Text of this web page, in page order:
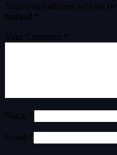
Your email address will not be
marked
Your Comment *
Name *
Email *